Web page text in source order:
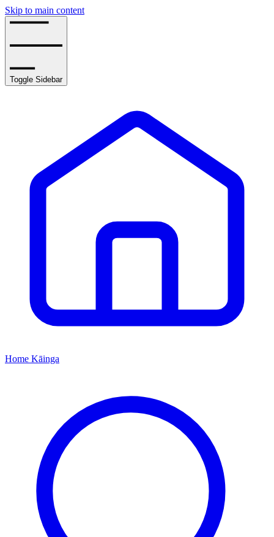
Skip to main content
Toggle Sidebar
Home Kāinga